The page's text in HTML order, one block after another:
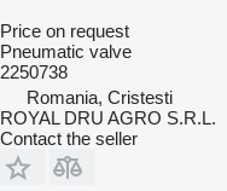
Price on request
Pneumatic valve
2250738
Romania, Cristesti
ROYAL DRU AGRO S.R.L.
Contact the seller